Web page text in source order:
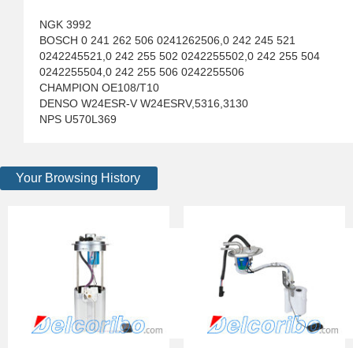
NGK 3992
BOSCH 0 241 262 506 0241262506,0 242 245 521
0242245521,0 242 255 502 0242255502,0 242 255 504
0242255504,0 242 255 506 0242255506
CHAMPION OE108/T10
DENSO W24ESR-V W24ESRV,5316,3130
NPS U570L369
Your Browsing History